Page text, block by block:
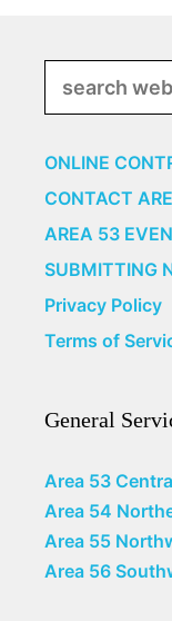
ONLINE
CONTACT
AREA 53
SUBMITTING
Privacy Policy
Terms of
General
Area 53
Area 54
Area 55
Area 56